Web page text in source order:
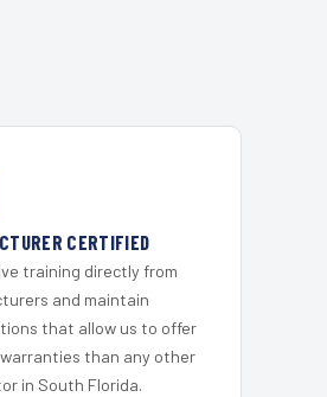
CERTIFIED
training directly from
and maintain
that allow us to offer
than any other
in South Florida.